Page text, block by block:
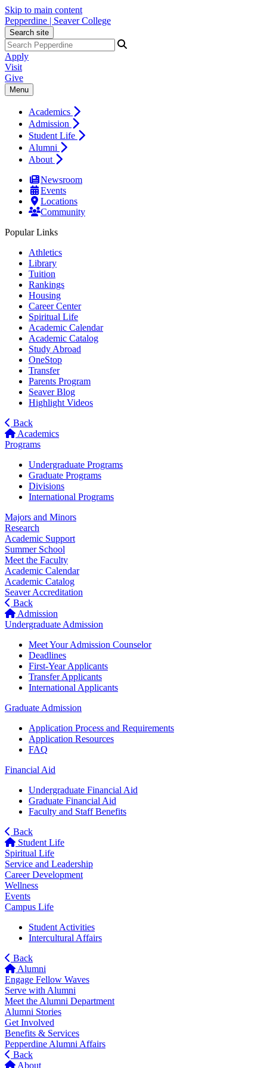
Skip to main content
Pepperdine | Seaver College
Search site
Apply
Visit
Give
Menu
Academics
Admission
Student Life
Alumni
About
Newsroom
Events
Locations
Community
Popular Links
Athletics
Library
Tuition
Rankings
Housing
Career Center
Spiritual Life
Academic Calendar
Academic Catalog
Study Abroad
OneStop
Transfer
Parents Program
Seaver Blog
Highlight Videos
Back
Academics
Programs
Undergraduate Programs
Graduate Programs
Divisions
International Programs
Majors and Minors
Research
Academic Support
Summer School
Meet the Faculty
Academic Calendar
Academic Catalog
Seaver Accreditation
Back
Admission
Undergraduate Admission
Meet Your Admission Counselor
Deadlines
First-Year Applicants
Transfer Applicants
International Applicants
Graduate Admission
Application Process and Requirements
Application Resources
FAQ
Financial Aid
Undergraduate Financial Aid
Graduate Financial Aid
Faculty and Staff Benefits
Back
Student Life
Spiritual Life
Service and Leadership
Career Development
Wellness
Events
Campus Life
Student Activities
Intercultural Affairs
Back
Alumni
Engage Fellow Waves
Serve with Alumni
Meet the Alumni Department
Alumni Stories
Get Involved
Benefits & Services
Pepperdine Alumni Affairs
Back
About